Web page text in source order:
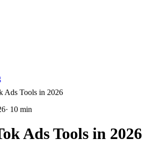
Ads Tools in 2026
· 10 min
Ads Tools in 2026